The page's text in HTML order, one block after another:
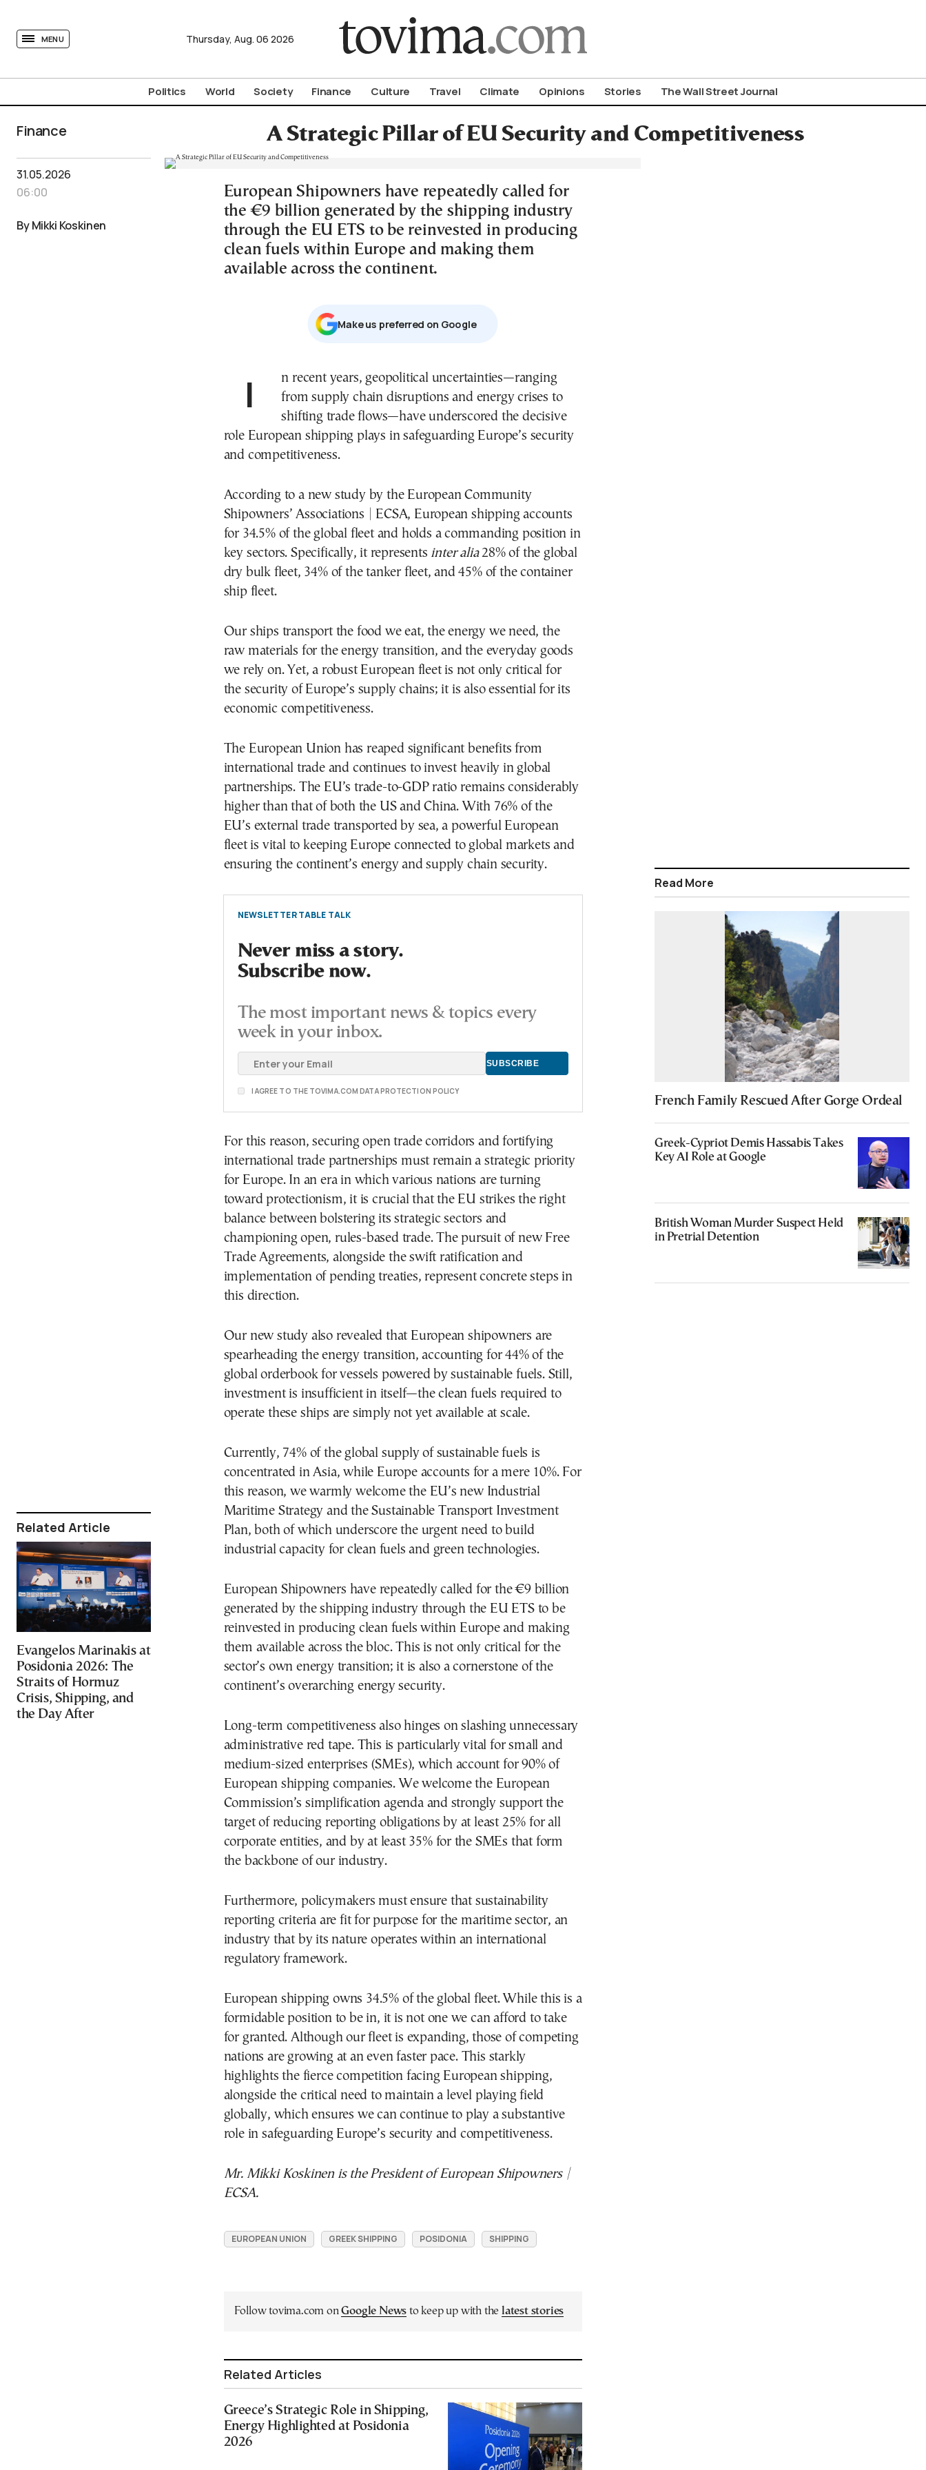
MENU Thursday, Aug. 06 2026
Politics World Society Finance Culture Travel Climate Opinions Stories The Wall Street Journal
Finance A Strategic Pillar of EU Security and Competitiveness
31.05.2026
06:00
By Mikki Koskinen
Related Article
Evangelos Marinakis at
Posidonia 2026: The
Straits of Hormuz
Crisis, Shipping, and
the Day After
European Shipowners have repeatedly called for
the €9 billion generated by the shipping industry
through the EU ETS to be reinvested in producing
clean fuels within Europe and making them
available across the continent.
Μake us preferred on Google
In recent years, geopolitical uncertainties—ranging
from supply chain disruptions and energy crises to
shifting trade flows—have underscored the decisive
role European shipping plays in safeguarding Europe’s security
and competitiveness.
According to a new study by the European Community
Shipowners’ Associations | ECSA, European shipping accounts
for 34.5% of the global fleet and holds a commanding position in
key sectors. Specifically, it represents inter alia28% of the global
dry bulk fleet, 34% of the tanker fleet, and 45% of the container
ship fleet.
Our ships transport the food we eat, the energy we need, the
raw materials for the energy transition, and the everyday goods
we rely on. Yet, a robust European fleet is not only critical for
the security of Europe’s supply chains; it is also essential for its
economic competitiveness.
The European Union has reaped significant benefits from
international trade and continues to invest heavily in global
partnerships. The EU’s trade-to-GDP ratio remains considerably
higher than that of both the US and China. With 76% of the
EU’s external trade transported by sea, a powerful European
fleet is vital to keeping Europe connected to global markets and
ensuring the continent’s energy and supply chain security.
NEWSLETTER TABLE TALK
Never miss a story.
Subscribe now.
The most important news & topics every
week in your inbox.
I AGREE TO THE TOVIMA.COM DATA PROTECTION POLICY
For this reason, securing open trade corridors and fortifying
international trade partnerships must remain a strategic priority
for Europe. In an era in which various nations are turning
toward protectionism, it is crucial that the EU strikes the right
balance between bolstering its strategic sectors and
championing open, rules-based trade. The pursuit of new Free
Trade Agreements, alongside the swift ratification and
implementation of pending treaties, represent concrete steps in
this direction.
Our new study also revealed that European shipowners are
spearheading the energy transition, accounting for 44% of the
global orderbook for vessels powered by sustainable fuels. Still,
investment is insufficient in itself—the clean fuels required to
operate these ships are simply not yet available at scale.
Currently, 74% of the global supply of sustainable fuels is
concentrated in Asia, while Europe accounts for a mere 10%. For
this reason, we warmly welcome the EU’s new Industrial
Maritime Strategy and the Sustainable Transport Investment
Plan, both of which underscore the urgent need to build
industrial capacity for clean fuels and green technologies.
European Shipowners have repeatedly called for the €9 billion
generated by the shipping industry through the EU ETS to be
reinvested in producing clean fuels within Europe and making
them available across the bloc. This is not only critical for the
sector’s own energy transition; it is also a cornerstone of the
continent’s overarching energy security.
Long-term competitiveness also hinges on slashing unnecessary
administrative red tape. This is particularly vital for small and
medium-sized enterprises (SMEs), which account for 90% of
European shipping companies. We welcome the European
Commission’s simplification agenda and strongly support the
target of reducing reporting obligations by at least 25% for all
corporate entities, and by at least 35% for the SMEs that form
the backbone of our industry.
Furthermore, policymakers must ensure that sustainability
reporting criteria are fit for purpose for the maritime sector, an
industry that by its nature operates within an international
regulatory framework.
European shipping owns 34.5% of the global fleet. While this is a
formidable position to be in, it is not one we can afford to take
for granted. Although our fleet is expanding, those of competing
nations are growing at an even faster pace. This starkly
highlights the fierce competition facing European shipping,
alongside the critical need to maintain a level playing field
globally, which ensures we can continue to play a substantive
role in safeguarding Europe’s security and competitiveness.
Mr. Mikki Koskinen is the President of European Shipowners |
ECSA.
EUROPEAN UNION GREEK SHIPPING POSIDONIA SHIPPING
Follow tovima.com onGoogle News to keep up with the latest stories
Related Articles
Greece’s Strategic Role in Shipping,
Energy Highlighted at Posidonia
2026
Read More
French Family Rescued After Gorge Ordeal
Greek-Cypriot Demis Hassabis Takes
Key AI Role at Google
British Woman Murder Suspect Held
in Pretrial Detention